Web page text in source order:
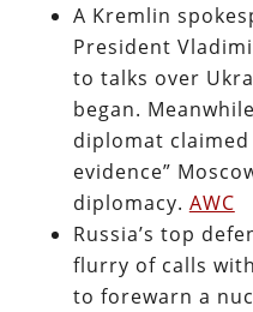
A Kremlin
President
to talks over
began.
diplomat
evidence”
diplomacy. AWC
Russia’s top
flurry of calls
to forewarn a